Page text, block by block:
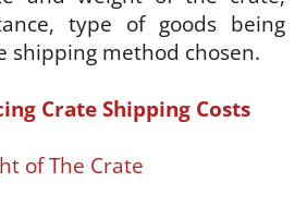
type of goods being
shipping method chosen.
Crate Shipping Costs
of The Crate